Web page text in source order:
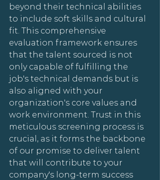
beyond their technical abilities
to include soft skills and cultural
fit. This comprehensive
evaluation framework ensures
that the talent sourced is not
only capable of fulfilling the
job's technical demands but is
also aligned with your
organization's core values and
work environment. Trust in this
meticulous screening process is
crucial, as it forms the backbone
of our promise to deliver talent
that will contribute to your
company's long-term success